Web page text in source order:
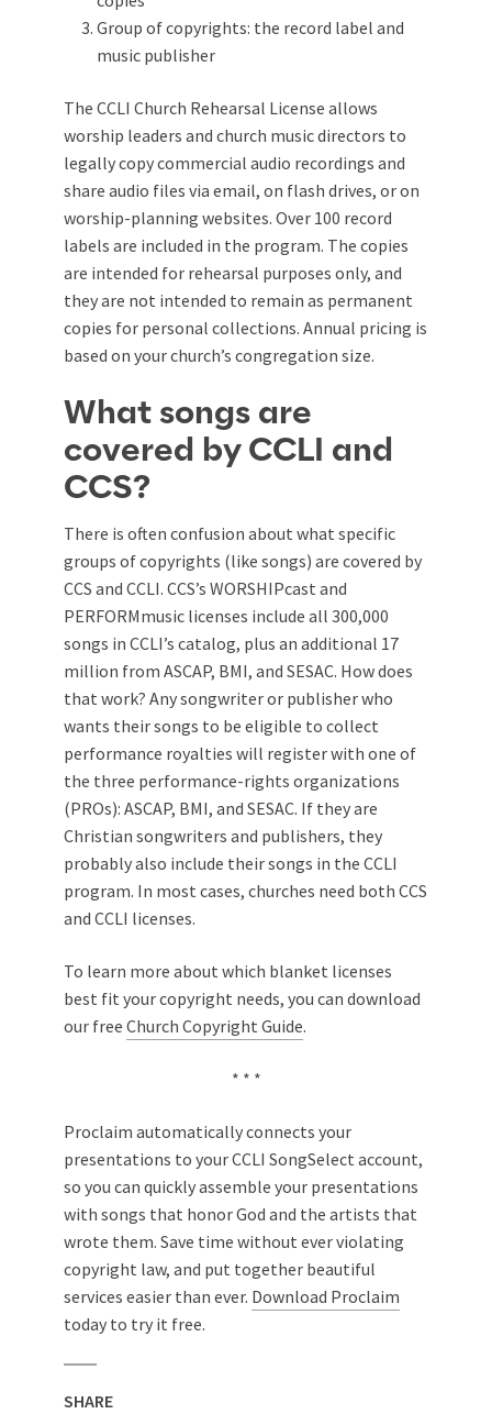
Group of copyrights: the record label and
music publisher
The CCLI Church Rehearsal License allows
worship leaders and church music directors to
legally copy commercial audio recordings and
share audio files via email, on flash drives, or on
worship-planning websites. Over 100 record
labels are included in the program. The copies
are intended for rehearsal purposes only, and
they are not intended to remain as permanent
copies for personal collections. Annual pricing is
based on your church’s congregation size.
What songs are
covered by CCLI and
CCS?
There is often confusion about what specific
groups of copyrights (like songs) are covered by
CCS and CCLI. CCS’s WORSHIPcast and
PERFORMmusic licenses include all 300,000
songs in CCLI’s catalog, plus an additional 17
million from ASCAP, BMI, and SESAC. How does
that work? Any songwriter or publisher who
wants their songs to be eligible to collect
performance royalties will register with one of
the three performance-rights organizations
(PROs): ASCAP, BMI, and SESAC. If they are
Christian songwriters and publishers, they
probably also include their songs in the CCLI
program. In most cases, churches need both CCS
and CCLI licenses.
To learn more about which blanket licenses
best fit your copyright needs, you can download
our free Church Copyright Guide.
* * *
Proclaim automatically connects your
presentations to your CCLI SongSelect account,
so you can quickly assemble your presentations
with songs that honor God and the artists that
wrote them. Save time without ever violating
copyright law, and put together beautiful
services easier than ever. Download Proclaim
today to try it free.
SHARE